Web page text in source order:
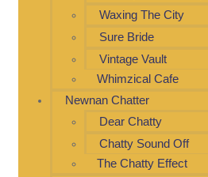
Waxing The City
Sure Bride
Vintage Vault
Whimzical Cafe
Newnan Chatter
Dear Chatty
Chatty Sound Off
The Chatty Effect